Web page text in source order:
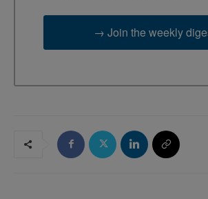
→ Join the weekly